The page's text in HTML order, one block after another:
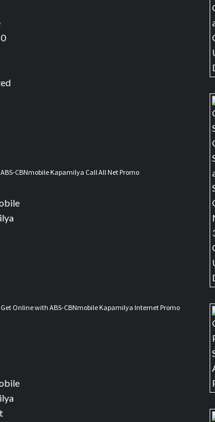
ABS-CBNmobile Kapamilya Call All Net Promo
Get Online with ABS-CBNmobile Kapamilya Internet Promo